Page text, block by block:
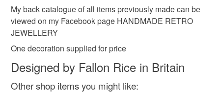
My back catalogue of all items previously made can be
viewed on my Facebook page HANDMADE RETRO
JEWELLERY
One decoration supplied for price
Designed by Fallon Rice in Britain
Other shop items you might like: